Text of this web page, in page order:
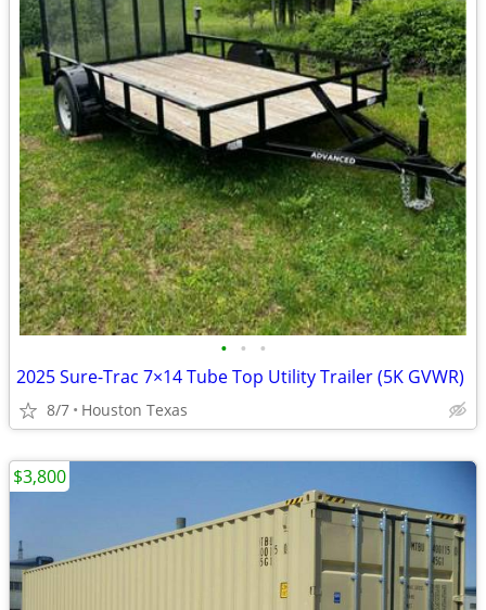
• • •
2025 Sure-Trac 7×14 Tube Top Utility Trailer (5K GVWR)
8/7 Houston Texas
$3,800